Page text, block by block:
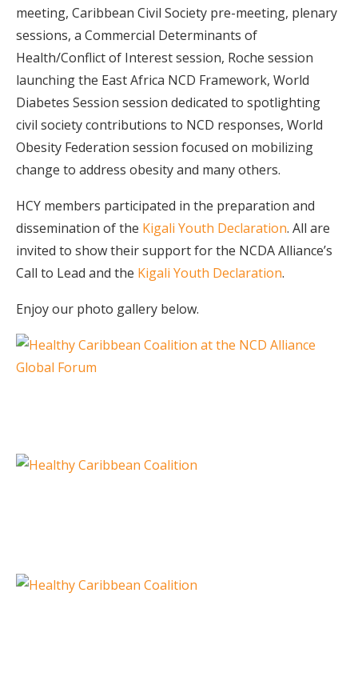
meeting, Caribbean Civil Society pre-meeting, plenary
sessions, a Commercial Determinants of
Health/Conflict of Interest session, Roche session
launching the East Africa NCD Framework, World
Diabetes Session session dedicated to spotlighting
civil society contributions to NCD responses, World
Obesity Federation session focused on mobilizing
change to address obesity and many others.
HCY members participated in the preparation and
dissemination of the Kigali Youth Declaration. All are
invited to show their support for the NCDA Alliance’s
Call to Lead and the Kigali Youth Declaration.
Enjoy our photo gallery below.